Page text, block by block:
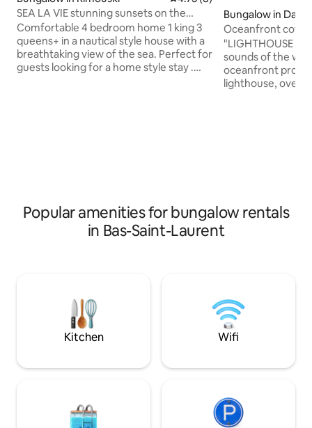
SEA LA VIE stunning sunsets on the
beach
Comfortable 4 bedroom home 1 king 3
queens+ in a nautical style house with a
breathtaking view of the sea. Perfect for
guests looking for a home style stay .
Bungalow in
Oceanfront
lighthouse
"LIGHTHOUSE
sounds of the
oceanfront
lighthouse,
Popular amenities for bungalow rentals
in Bas-Saint-Laurent
Kitchen Wifi